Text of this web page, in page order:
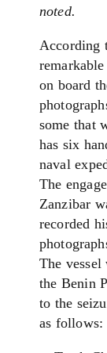
noted.
According
on board
some that
has six
naval
The
Zanzibar
recorded
The
the Benin
to the
as follows: